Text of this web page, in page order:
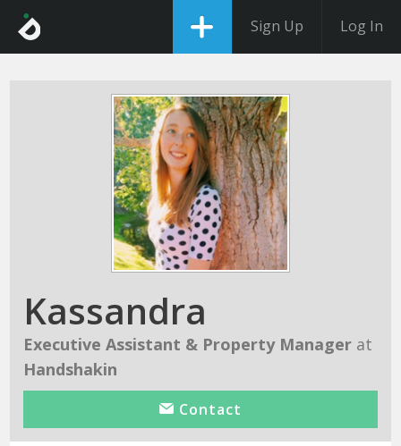
Sign Up Log In
Kassandra
Executive Assistant & Property Manager at
Handshakin
Contact